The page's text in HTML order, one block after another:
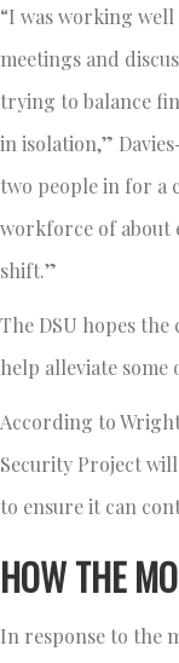
“I was working
meetings and
trying to balance
in isolation,”
two people in for a
workforce of about
shift.”
The DSU hopes
help alleviate
According to
Security Project
to ensure it can
HOW THE
In response to the